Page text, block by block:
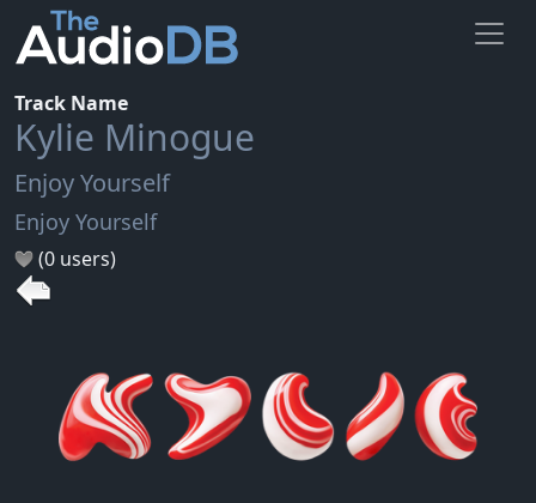
Track Name
Kylie Minogue
Enjoy Yourself
Enjoy Yourself
(0 users)